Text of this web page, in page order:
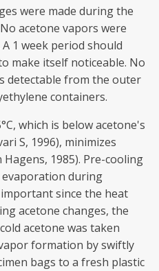
were made during the
acetone vapors were
1 week period should
make itself noticeable. No
detectable from the outer
containers.
which is below acetone's
S, 1996), minimizes
1985). Pre-cooling
evaporation during
since the heat
acetone changes, the
acetone was taken
formation by swiftly
bags to a fresh plastic